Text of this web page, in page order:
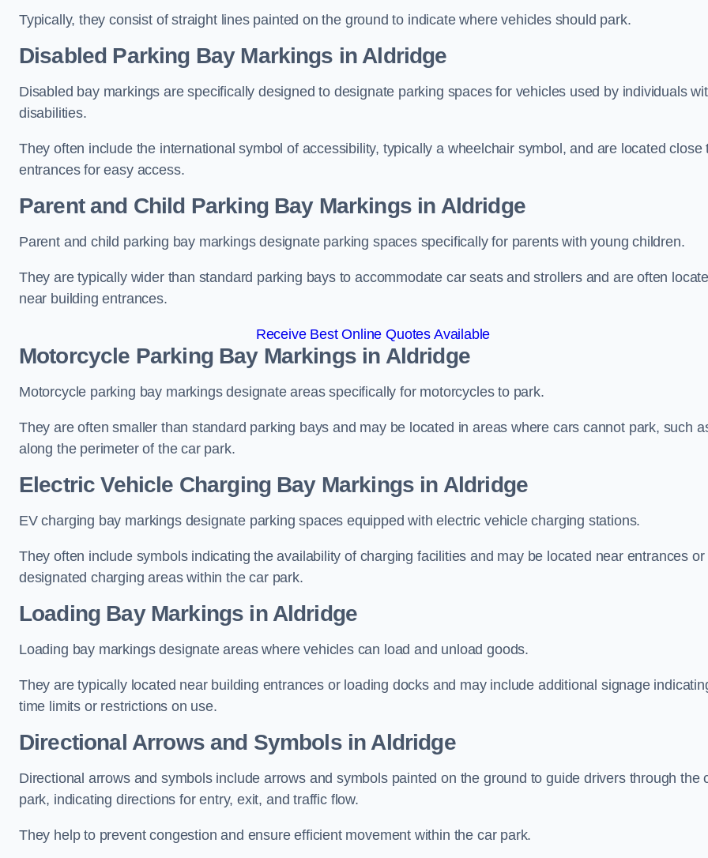
Typically, they consist of straight lines painted on the ground to indicate where vehicles should park.
Disabled Parking Bay Markings in Aldridge
Disabled bay markings are specifically designed to designate parking spaces for vehicles used by individuals
disabilities.
They often include the international symbol of accessibility, typically a wheelchair symbol, and are located close
entrances for easy access.
Parent and Child Parking Bay Markings in Aldridge
Parent and child parking bay markings designate parking spaces specifically for parents with young children.
They are typically wider than standard parking bays to accommodate car seats and strollers and are often
near building entrances.
Receive Best Online Quotes Available
Motorcycle Parking Bay Markings in Aldridge
Motorcycle parking bay markings designate areas specifically for motorcycles to park.
They are often smaller than standard parking bays and may be located in areas where cars cannot park, such
along the perimeter of the car park.
Electric Vehicle Charging Bay Markings in Aldridge
EV charging bay markings designate parking spaces equipped with electric vehicle charging stations.
They often include symbols indicating the availability of charging facilities and may be located near entrances or
designated charging areas within the car park.
Loading Bay Markings in Aldridge
Loading bay markings designate areas where vehicles can load and unload goods.
They are typically located near building entrances or loading docks and may include additional signage
time limits or restrictions on use.
Directional Arrows and Symbols in Aldridge
Directional arrows and symbols include arrows and symbols painted on the ground to guide drivers through the
park, indicating directions for entry, exit, and traffic flow.
They help to prevent congestion and ensure efficient movement within the car park.